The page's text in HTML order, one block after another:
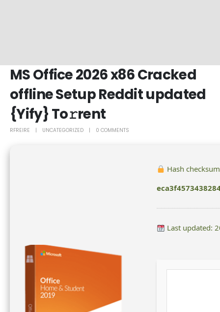
MS Office 2026 x86 Cracked
offline Setup Reddit updated
{Yify} To𝚛rent
RFREIRE UNCATEGORIZED 0 COMMENTS
Hash
Last updated: